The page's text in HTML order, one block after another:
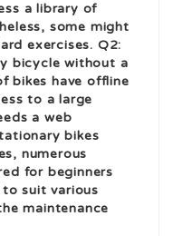
a library of
some might
exercises. Q2:
bicycle without a
bikes have offline
to a large
a web
bikes
numerous
for beginners
suit various
maintenance